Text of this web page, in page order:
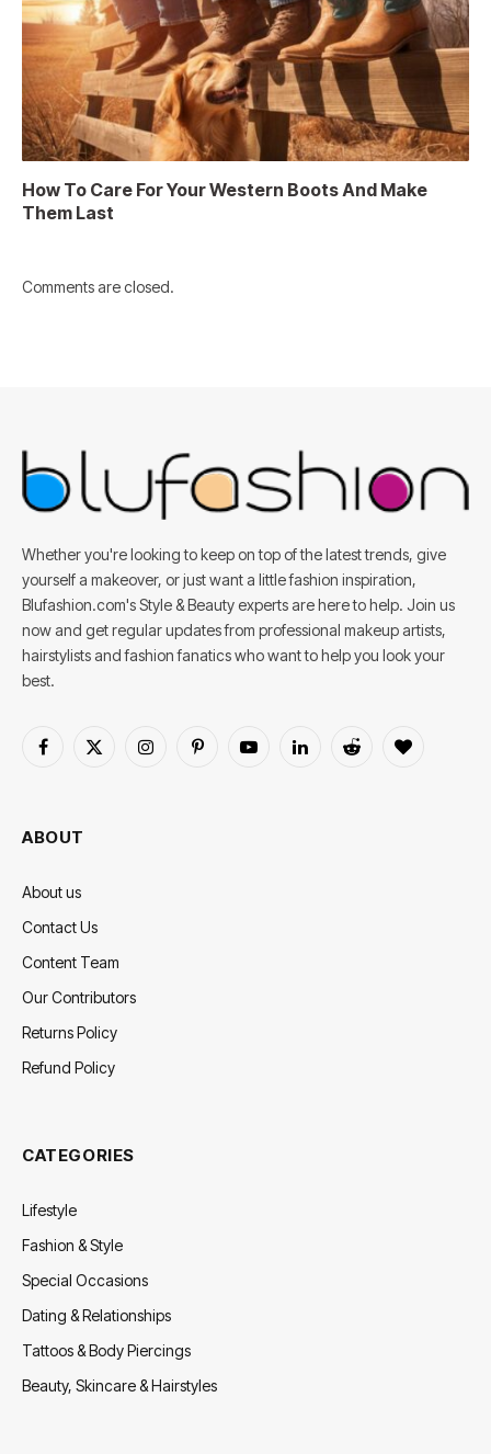
How To Care For Your Western Boots And Make
Them Last
Comments are closed.
Whether you're looking to keep on top of the latest trends, give
yourself a makeover, or just want a little fashion inspiration,
Blufashion.com's Style & Beauty experts are here to help. Join us
now and get regular updates from professional makeup artists,
hairstylists and fashion fanatics who want to help you look your
best.
Facebook
X
InstagramPinterestYouTubeLinkedInReddit BlogLovin
ABOUT
About us
Contact Us
Content Team
Our Contributors
Returns Policy
Refund Policy
CATEGORIES
Lifestyle
Fashion & Style
Special Occasions
Dating & Relationships
Tattoos & Body Piercings
Beauty, Skincare & Hairstyles